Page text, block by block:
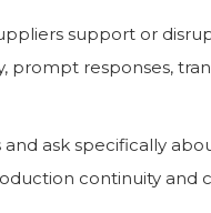
support or
prompt responses,
ask specifically
continuity and